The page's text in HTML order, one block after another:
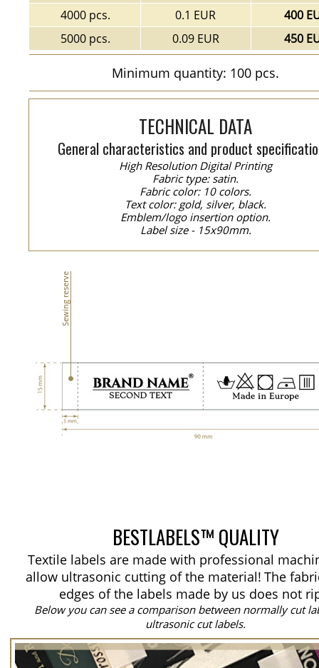
4000 pcs.
0.1 EUR
400
5000 pcs.
0.09 EUR 450
Minimum quantity: 100 pcs.
TECHNICAL DATA
General characteristics and product
High Resolution Digital Printing
Fabric type: satin.
Fabric color: 10 colors.
Text color: gold, silver, black.
Emblem/logo insertion option.
Label size - 15x90mm.
Sewing reserve
BESTLABELS™ QUALITY
Textile labels are made with professional
allow ultrasonic cutting of the material! The
edges of the labels made by us does not
Below you can see a comparison between normally cut
ultrasonic cut labels.